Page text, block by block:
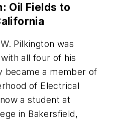
Oil Fields to
Pilkington was
all four of his
became a member of
of Electrical
a student at
in Bakersfield,